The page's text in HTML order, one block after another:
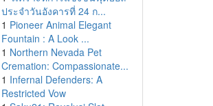
ประจำวันอังคารที่ 24 ก...
1 Pioneer Animal Elegant
Fountain : A Look ...
1 Northern Nevada Pet
Cremation: Compassionate...
1 Infernal Defenders: A
Restricted Vow